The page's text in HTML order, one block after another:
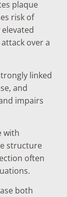
plaque
risk of
over a
linked
and
impairs
with
structure
often
both